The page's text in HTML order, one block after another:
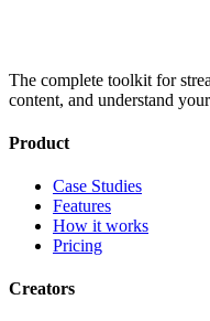
The complete toolkit for
content, and understand
Product
Case Studies
Features
How it works
Pricing
Creators